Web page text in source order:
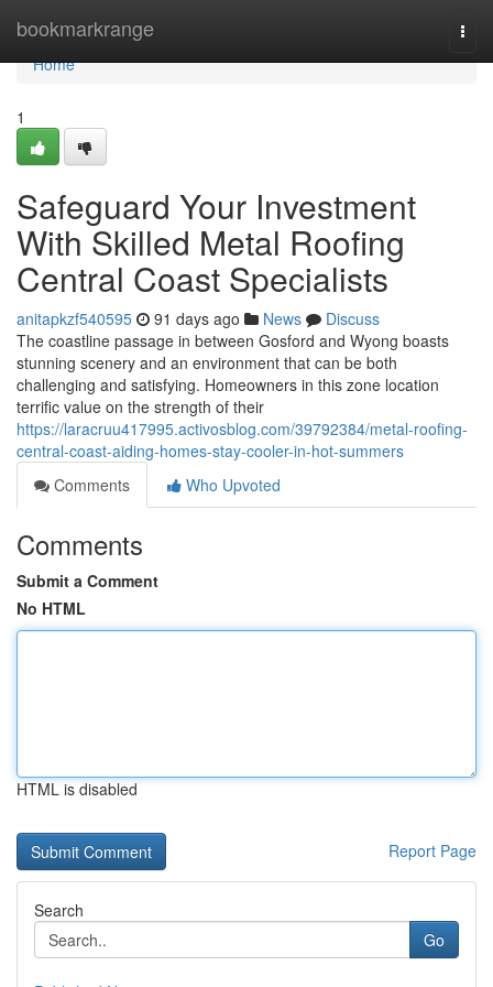
bookmarkrange
Home
Home
1
Safeguard Your Investment
With Skilled Metal Roofing
Central Coast Specialists
anitapkzf540595 91 days ago News
Discuss
The coastline passage in between Gosford and Wyong boasts
stunning scenery and an environment that can be both
challenging and satisfying. Homeowners in this zone location
terrific value on the strength of their
https://laracruu417995.activosblog.com/39792384/metal-roofing-
central-coast-aiding-homes-stay-cooler-in-hot-summers
Comments
Who Upvoted
Comments
Submit a Comment
No HTML
HTML is disabled
Report Page
Search
Go